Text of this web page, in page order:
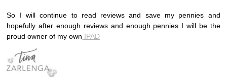
So I will continue to read reviews and save my pennies and
hopefully after enough reviews and enough pennies I will be the
proud owner of my own IPAD